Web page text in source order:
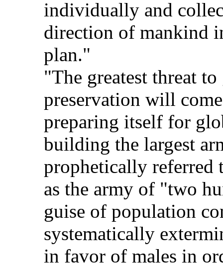
individually and
direction of mankind
plan."
"The greatest threat
preservation will
preparing itself for
building the largest
prophetically referred
as the army of "two
guise of population
systematically
in favor of males in